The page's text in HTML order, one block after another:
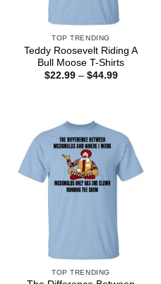
TOP TRENDING
Teddy Roosevelt Riding A
Bull Moose T-Shirts
$22.99 – $44.99Price
TOP TRENDING